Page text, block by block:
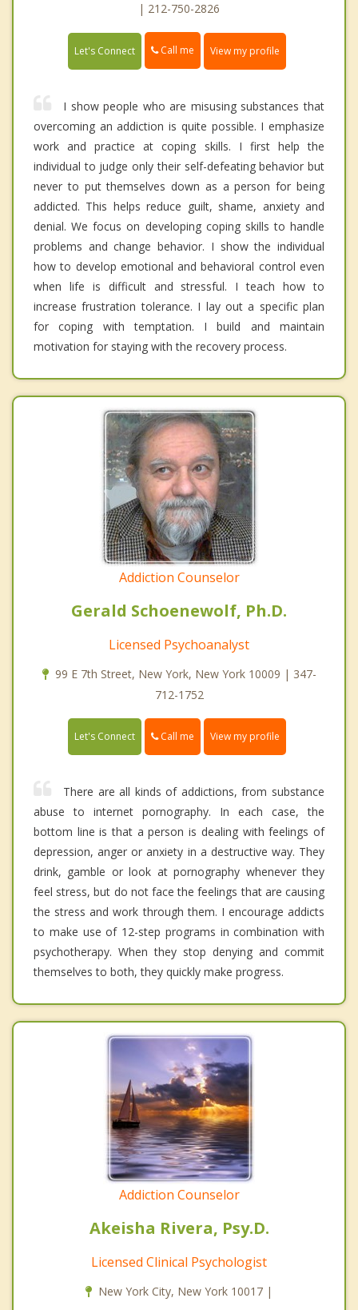
| 212-750-2826
Let's Connect Call me View my profile
I show people who are misusing substances that
overcoming an addiction is quite possible. I emphasize
work and practice at coping skills. I first help the
individual to judge only their self-defeating behavior but
never to put themselves down as a person for being
addicted. This helps reduce guilt, shame, anxiety and
denial. We focus on developing coping skills to handle
problems and change behavior. I show the individual
how to develop emotional and behavioral control even
when life is difficult and stressful. I teach how to
increase frustration tolerance. I lay out a specific plan
for coping with temptation. I build and maintain
motivation for staying with the recovery process.
Addiction Counselor
Gerald Schoenewolf, Ph.D.
Licensed Psychoanalyst
99 E 7th Street, New York, New York 10009 | 347-
712-1752
Let's Connect Call me View my profile
There are all kinds of addictions, from substance
abuse to internet pornography. In each case, the
bottom line is that a person is dealing with feelings of
depression, anger or anxiety in a destructive way. They
drink, gamble or look at pornography whenever they
feel stress, but do not face the feelings that are causing
the stress and work through them. I encourage addicts
to make use of 12-step programs in combination with
psychotherapy. When they stop denying and commit
themselves to both, they quickly make progress.
Addiction Counselor
Akeisha Rivera, Psy.D.
Licensed Clinical Psychologist
New York City, New York 10017 |